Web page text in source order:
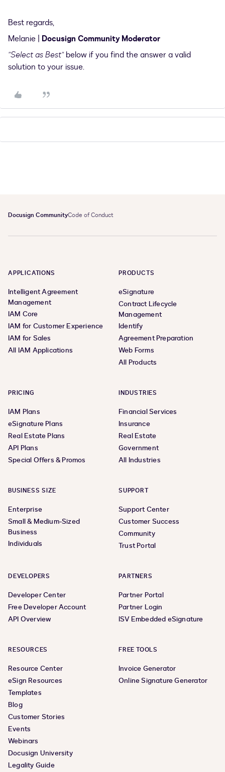
Best regards,
Melanie | Docusign Community Moderator
"Select as Best"below if you find the answer a valid
solution to your issue.
Docusign CommunityCode of Conduct
APPLICATIONS
Intelligent Agreement
Management
IAM Core
IAM for Customer Experience
IAM for Sales
All IAM Applications
PRODUCTS
eSignature
Contract Lifecycle
Management
Identify
Agreement Preparation
Web Forms
All Products
PRICING
IAM Plans
eSignature Plans
Real Estate Plans
API Plans
Special Offers & Promos
INDUSTRIES
Financial Services
Insurance
Real Estate
Government
All Industries
BUSINESS SIZE
Enterprise
Small & Medium-Sized
Business
Individuals
SUPPORT
Support Center
Customer Success
Community
Trust Portal
DEVELOPERS
Developer Center
Free Developer Account
API Overview
PARTNERS
Partner Portal
Partner Login
ISV Embedded eSignature
RESOURCES
Resource Center
eSign Resources
Templates
Blog
Customer Stories
Events
Webinars
Docusign University
Legality Guide
FREE TOOLS
Invoice Generator
Online Signature Generator